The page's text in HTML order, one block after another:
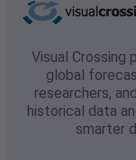
Visual Crossing
global
researchers,
historical data
smarter